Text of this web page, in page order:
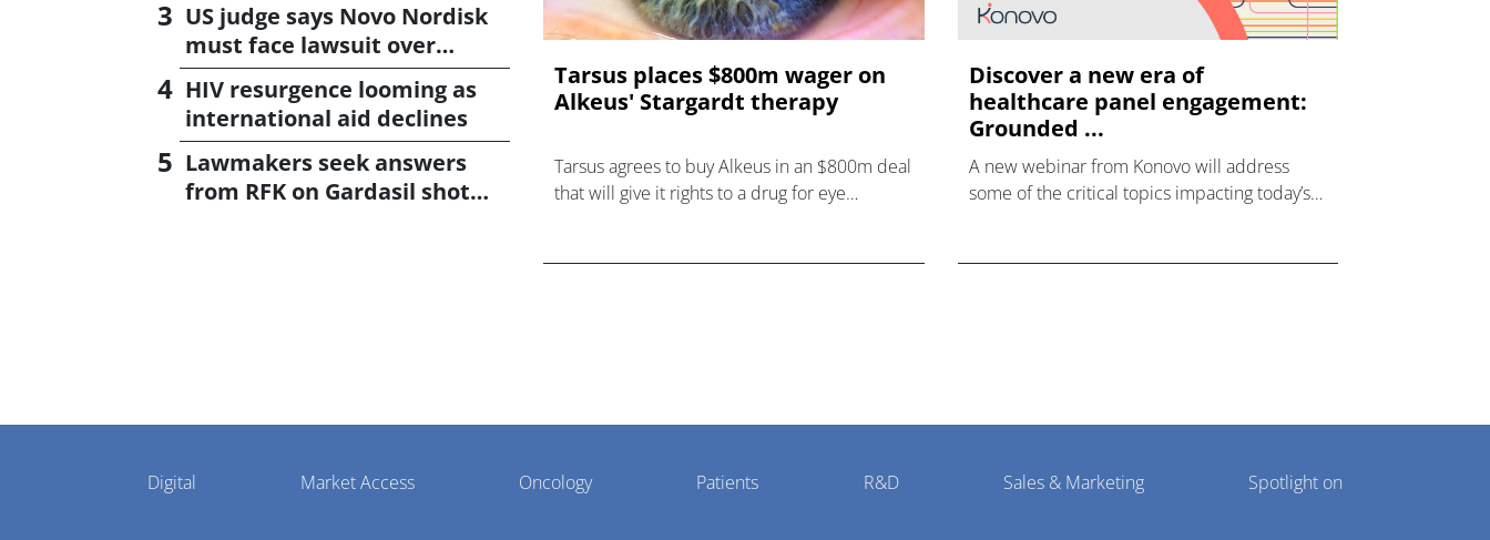
US judge says Novo Nordisk
must face lawsuit over
CagriSema
HIV resurgence looming as
international aid declines
Lawmakers seek answers
from RFK on Gardasil shot
Tarsus places $800m wager on
Alkeus' Stargardt therapy
Tarsus agrees to buy Alkeus in an $800m deal
that will give it rights to a drug for eye
Discover a new era of
healthcare panel engagement:
Grounded ...
A new webinar from Konovo will address
some of the critical topics impacting today’s
Pharmaphorum
Menu
Digital Market Access Oncology Patients R&D Sales & Marketing Spotlight on